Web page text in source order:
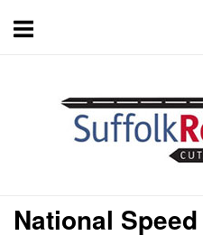
National